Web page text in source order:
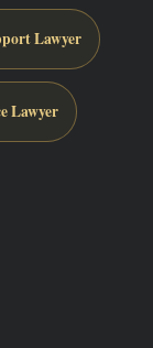
Lawyer
Lawyer